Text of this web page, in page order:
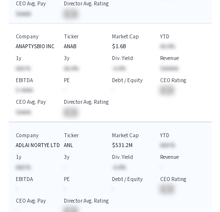
CEO Avg. Pay
$AAAA
Director Avg. Rating
Company
ANAPTYSBIO INC
Ticker
ANAB
Market Cap
$1.6B
YTD
AA.A%
1y
AAA.%
3y
AA.A%
Div. Yield
-A.A%
Revenue
$AAAAA
EBITDA
$-AAAA
PE
Debt / Equity
CEO Rating
CEO Avg. Pay
$AAAA
Director Avg. Rating
Company
ADLAI NORTYE LTD
Ticker
ANL
Market Cap
$531.2M
YTD
AAA.%
1y
AAA.%
3y
Div. Yield
-A.A%
Revenue
EBITDA
PE
Debt / Equity
CEO Rating
CEO Avg. Pay
Director Avg. Rating